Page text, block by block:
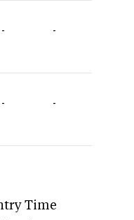
- -
- -
Time